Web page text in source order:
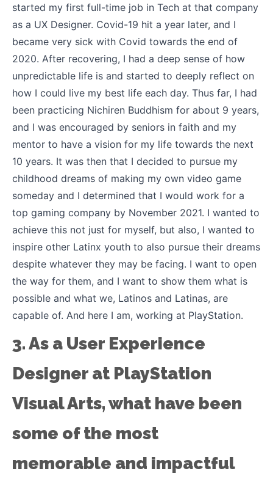
started my first full-time job in Tech at that company
as a UX Designer. Covid-19 hit a year later, and I
became very sick with Covid towards the end of
2020. After recovering, I had a deep sense of how
unpredictable life is and started to deeply reflect on
how I could live my best life each day. Thus far, I had
been practicing Nichiren Buddhism for about 9 years,
and I was encouraged by seniors in faith and my
mentor to have a vision for my life towards the next
10 years. It was then that I decided to pursue my
childhood dreams of making my own video game
someday and I determined that I would work for a
top gaming company by November 2021. I wanted to
achieve this not just for myself, but also, I wanted to
inspire other Latinx youth to also pursue their dreams
despite whatever they may be facing. I want to open
the way for them, and I want to show them what is
possible and what we, Latinos and Latinas, are
capable of. And here I am, working at PlayStation.
3. As a User Experience
Designer at PlayStation
Visual Arts, what have been
some of the most
memorable and impactful